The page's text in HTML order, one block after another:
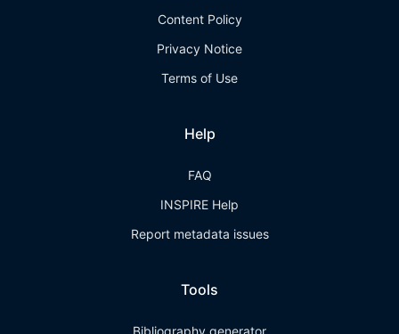
Content Policy
Privacy Notice
Terms of Use
Help
FAQ
INSPIRE Help
Report metadata issues
Tools
Bibliography generator